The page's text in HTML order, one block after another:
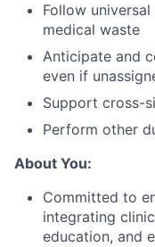
Follow
medical waste
Anticipate and
even if
Support cross-
Perform other
About You:
Committed to
integrating
education, and